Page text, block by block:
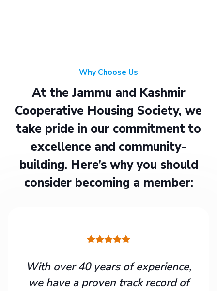
Why Choose Us
At the Jammu and Kashmir
Cooperative Housing Society, we
take pride in our commitment to
excellence and community-
building. Here’s why you should
consider becoming a member:
With over 40 years of experience,
we have a proven track record of